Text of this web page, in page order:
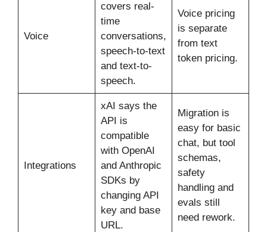
Voice
covers real-
time
conversations,
speech-to-text
and text-to-
speech.
Voice pricing
is separate
from text
token pricing.
Integrations
xAI says the
API is
compatible
with OpenAI
and Anthropic
SDKs by
changing API
key and base
URL.
Migration is
easy for basic
chat, but tool
schemas,
safety
handling and
evals still
need rework.